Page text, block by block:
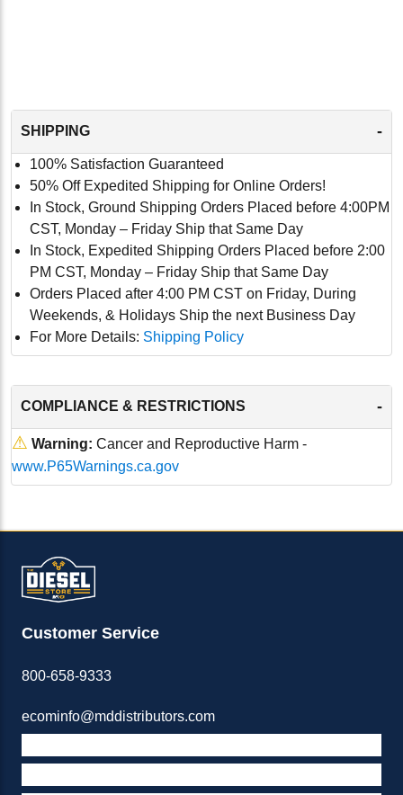
SHIPPING -
100% Satisfaction Guaranteed
50% Off Expedited Shipping for Online Orders!
In Stock, Ground Shipping Orders Placed before 4:00PM
CST, Monday – Friday Ship that Same Day
In Stock, Expedited Shipping Orders Placed before 2:00
PM CST, Monday – Friday Ship that Same Day
Orders Placed after 4:00 PM CST on Friday, During
Weekends, & Holidays Ship the next Business Day
For More Details: Shipping Policy
COMPLIANCE & RESTRICTIONS -
⚠ Warning: Cancer and Reproductive Harm -
www.P65Warnings.ca.gov
Customer Service
800-658-9333
ecominfo@mddistributors.com